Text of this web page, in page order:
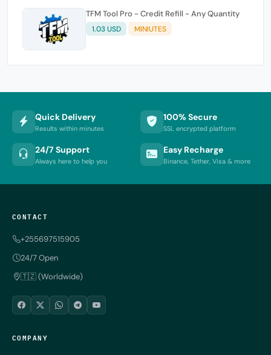
TFM Tool Pro - Credit Refill - Any Quantity
1.03 USD MINIUTES
Quick Delivery
Results within minutes
100% Secure
SSL encrypted platform
24/7 Support
Always here to help you
Easy Recharge
Binance, Tether, Visa & more
CONTACT
+255697515905
24/7 Open
🇹🇿 (Worldwide)
COMPANY